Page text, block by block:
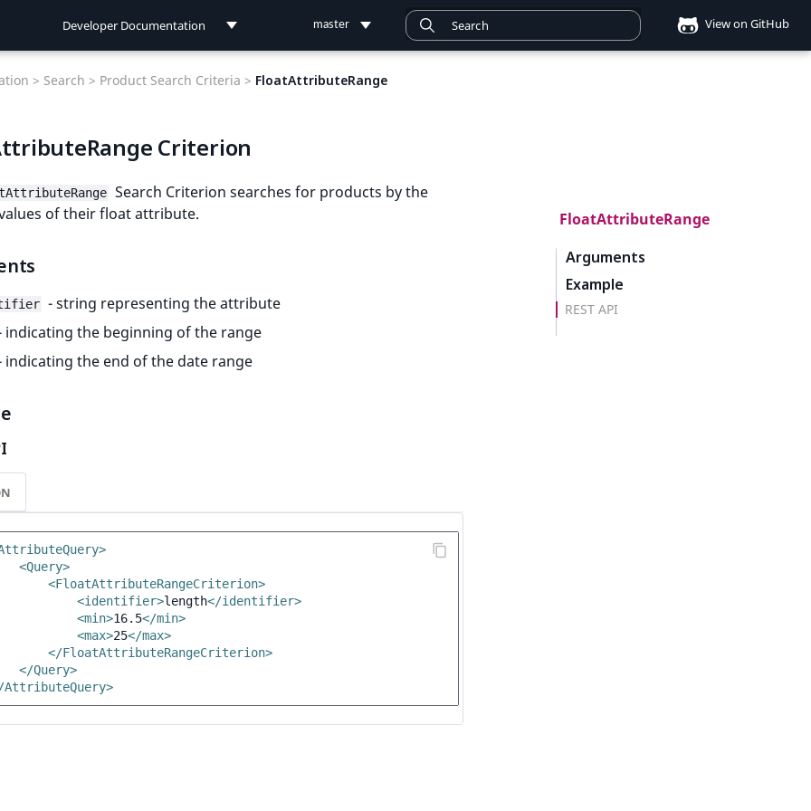
Developer Documentation
Connect Documentation
master View on GitHub
FloatAttributeRange
Arguments
Example
REST API
> Search > Product Search Criteria > FloatAttributeRange
Criterion
Search Criterion searches for products by the
of their float attribute.
- string representing the attribute
indicating the beginning of the range
indicating the end of the date range
<Query>
<FloatAttributeRangeCriterion>
<identifier>length</identifier>
<min>16.5</min>
<max>25</max>
</FloatAttributeRangeCriterion>
</Query>
AttributeQuery>